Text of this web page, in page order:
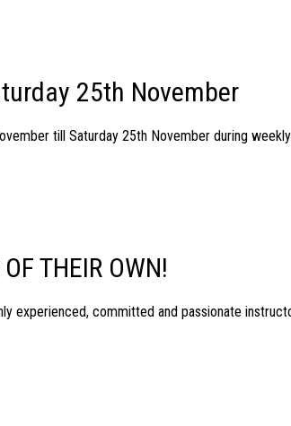
25th November
till Saturday 25th November during
THEIR OWN!
experienced, committed and passionate